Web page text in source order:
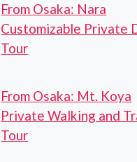
From Osaka: Nara
Customizable Private
Tour
From Osaka: Mt. Koya
Private Walking and
Tour